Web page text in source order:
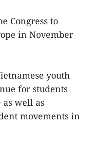
Congress to
in November
youth
for students
as well as
movements in